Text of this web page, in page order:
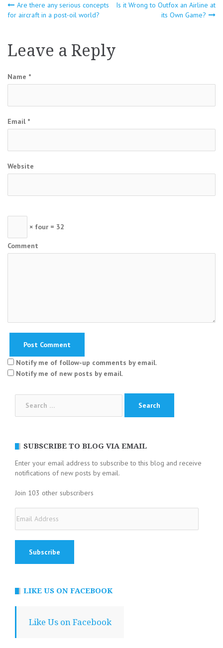
Post
navigation
Are there any serious concepts
for aircraft in a post-oil world?
Is it Wrong to Outfox an Airline at
its Own Game?
Leave a Reply
Name *
Email *
Website
× four = 32
Comment
Notify me of follow-up comments by email.
Notify me of new posts by email.
SUBSCRIBE TO BLOG VIA EMAIL
Enter your email address to subscribe to this blog and receive
notifications of new posts by email.
Join 103 other subscribers
Address
LIKE US ON FACEBOOK
Like Us on Facebook